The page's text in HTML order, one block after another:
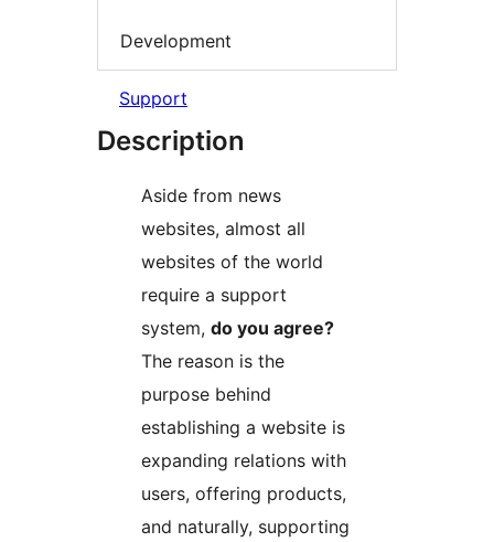
Development
Support
Description
Aside from news
websites, almost all
websites of the world
require a support
system, do you agree?
The reason is the
purpose behind
establishing a website is
expanding relations with
users, offering products,
and naturally, supporting